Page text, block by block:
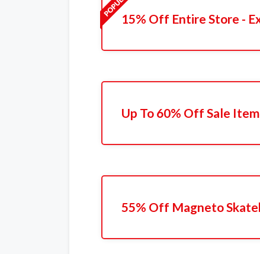
15% Off Entire Store -
Up To 60% Off Sale
55% Off Magneto